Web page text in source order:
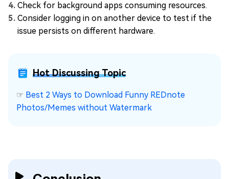
Check for background apps consuming resources.
Consider logging in on another device to test if the
issue persists on different hardware.
Hot Discussing Topic
☞ Best 2 Ways to Download Funny REDnote
Photos/Memes without Watermark